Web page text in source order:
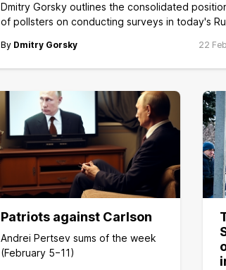
Dmitry Gorsky outlines the consolidated
of pollsters on conducting surveys in today's
By Dmitry Gorsky 22
Patriots against Carlson
Andrei Pertsev sums of the week
(February 5−11)